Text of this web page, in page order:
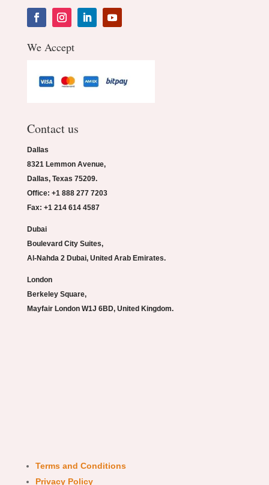
We Accept
Contact us
Dallas
8321 Lemmon Avenue,
Dallas, Texas 75209.
Office: +1 888 277 7203
Fax: +1 214 614 4587
Dubai
Boulevard City Suites,
Al-Nahda 2 Dubai, United Arab Emirates.
London
Berkeley Square,
Mayfair London W1J 6BD, United Kingdom.
Terms and Conditions
Privacy Policy